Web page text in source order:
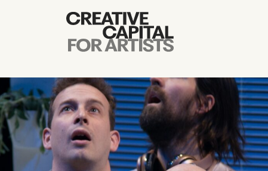
Artist Grants
Events
Education
News